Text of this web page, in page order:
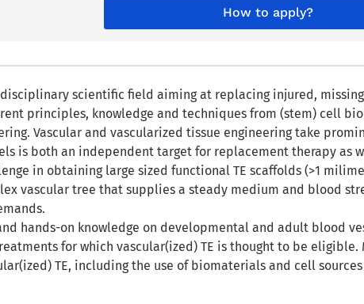
How to apply?
scientific field aiming at replacing injured,
principles, knowledge and techniques from (stem) cell
Vascular and vascularized tissue engineering take
is both an independent target for replacement therapy as
in obtaining large sized functional TE scaffolds (>1
vascular tree that supplies a steady medium and blood
hands-on knowledge on developmental and adult blood
for which vascular(ized) TE is thought to be eligible.
TE, including the use of biomaterials and cell